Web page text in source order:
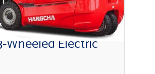
Wheeled Electric